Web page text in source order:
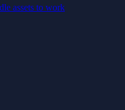
assets to work